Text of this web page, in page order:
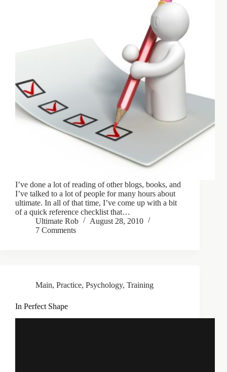
I’ve done a lot of reading of other blogs, books, and
I’ve talked to a lot of people for many hours about
ultimate. In all of that time, I’ve come up with a bit
of a quick reference checklist that…
Ultimate Rob
August 28, 2010
7 Comments
Main, Practice, Psychology, Training
In Perfect Shape